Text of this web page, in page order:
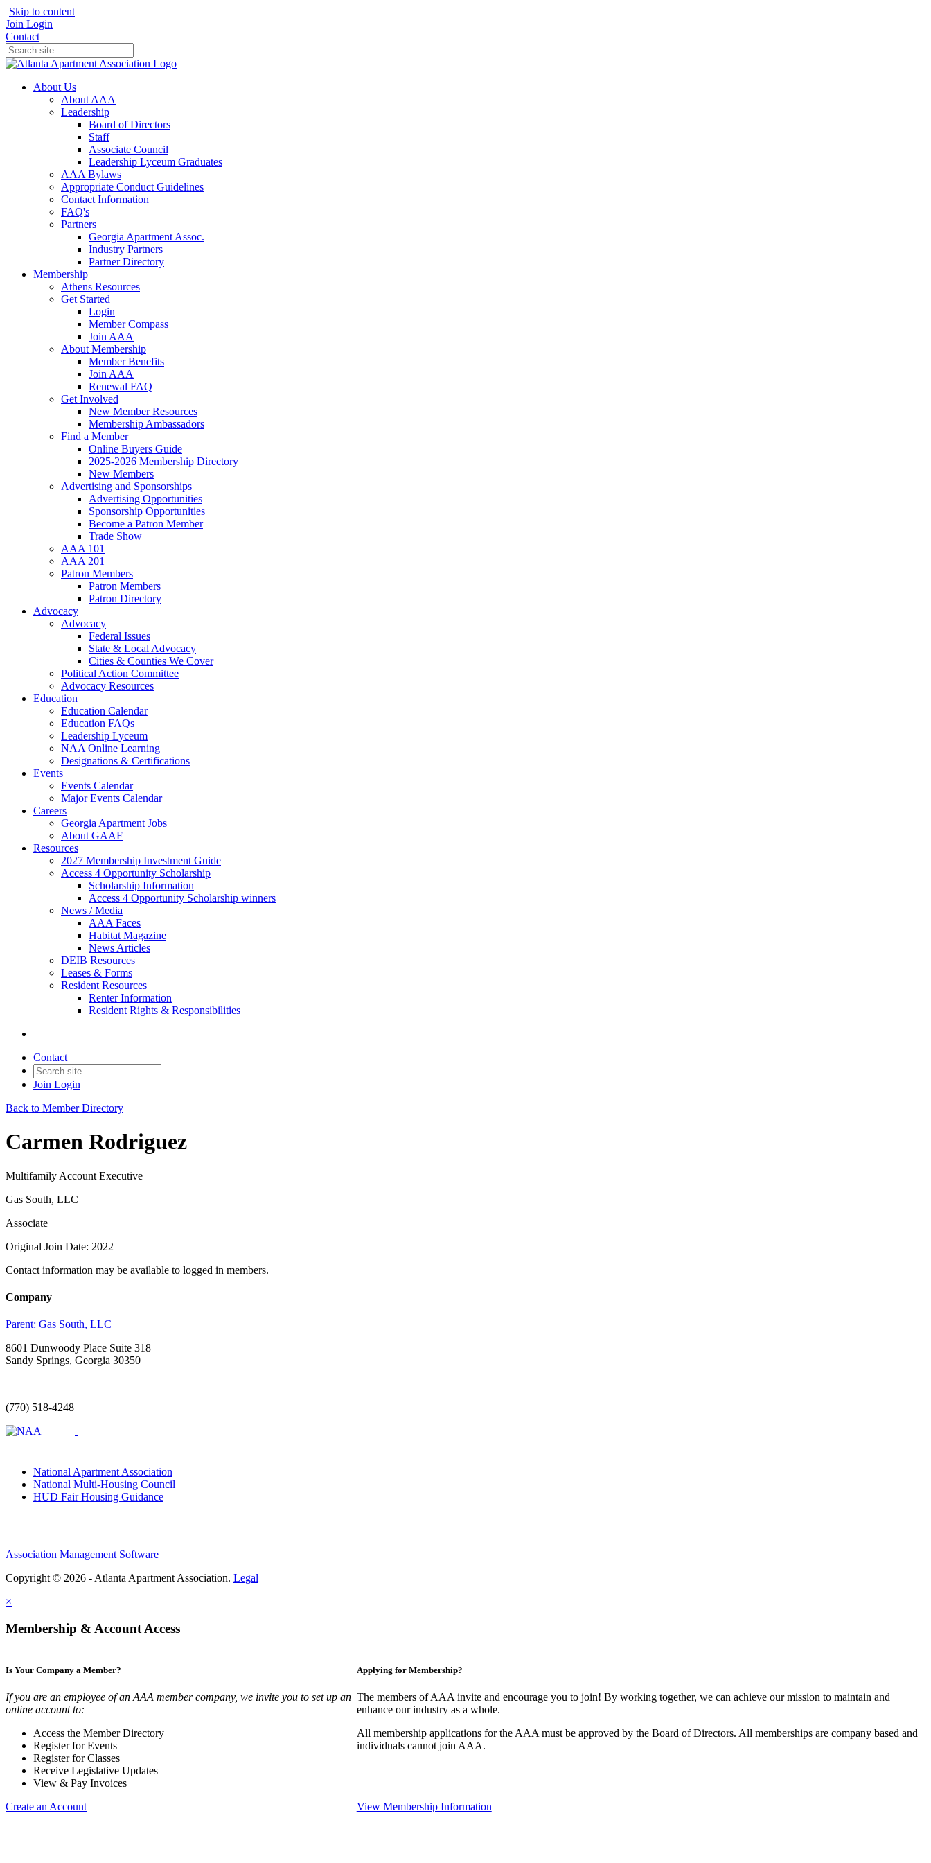
Skip to content
Join Login
Contact
About Us
About AAA
Leadership
Board of Directors
Staff
Associate Council
Leadership Lyceum Graduates
AAA Bylaws
Appropriate Conduct Guidelines
Contact Information
FAQ's
Partners
Georgia Apartment Assoc.
Industry Partners
Partner Directory
Membership
Athens Resources
Get Started
Login
Member Compass
Join AAA
About Membership
Member Benefits
Join AAA
Renewal FAQ
Get Involved
New Member Resources
Membership Ambassadors
Find a Member
Online Buyers Guide
2025-2026 Membership Directory
New Members
Advertising and Sponsorships
Advertising Opportunities
Sponsorship Opportunities
Become a Patron Member
Trade Show
AAA 101
AAA 201
Patron Members
Patron Members
Patron Directory
Advocacy
Advocacy
Federal Issues
State & Local Advocacy
Cities & Counties We Cover
Political Action Committee
Advocacy Resources
Education
Education Calendar
Education FAQs
Leadership Lyceum
NAA Online Learning
Designations & Certifications
Events
Events Calendar
Major Events Calendar
Careers
Georgia Apartment Jobs
About GAAF
Resources
2027 Membership Investment Guide
Access 4 Opportunity Scholarship
Scholarship Information
Access 4 Opportunity Scholarship winners
News / Media
AAA Faces
Habitat Magazine
News Articles
DEIB Resources
Leases & Forms
Resident Resources
Renter Information
Resident Rights & Responsibilities
Contact
Join Login
Back to Member Directory
Carmen Rodriguez
Multifamily Account Executive
Gas South, LLC
Associate
Original Join Date: 2022
Contact information may be available to logged in members.
Company
Parent: Gas South, LLC
8601 Dunwoody Place Suite 318
Sandy Springs, Georgia 30350
—
(770) 518-4248
National Apartment Association
National Multi-Housing Council
HUD Fair Housing Guidance
Association Management Software
Copyright © 2026 - Atlanta Apartment Association. Legal
×
Membership & Account Access
Is Your Company a Member?
If you are an employee of an AAA member company, we invite you to set up an
online account to:
Access the Member Directory
Register for Events
Register for Classes
Receive Legislative Updates
View & Pay Invoices
Create an Account
Applying for Membership?
The members of AAA invite and encourage you to join! By working together, we can achieve our mission to maintain and
enhance our industry as a whole.
All membership applications for the AAA must be approved by the Board of Directors. All memberships are company based and
individuals cannot join AAA.
View Membership Information